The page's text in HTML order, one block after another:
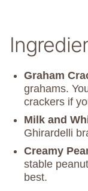
Graham
grahams.
crackers if
Milk and
Ghirardelli
Creamy
stable
best.